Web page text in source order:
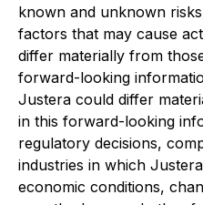
known and unknown
factors that may cause
differ materially from
forward-looking
Justera could differ
in this forward-looking
regulatory decisions,
industries in which
economic conditions,